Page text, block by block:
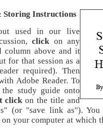
Storing Instructions
used in our live
click on any
above and it
for that session as a
required). Then
Adobe Reader. To
study guide onto
click on the title and
(or "save link as").
your computer at which